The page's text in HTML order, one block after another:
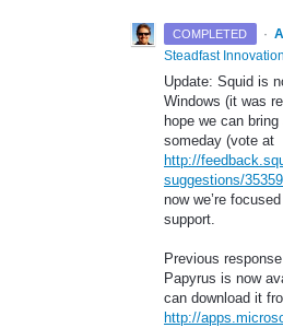
COMPLETED ·
Steadfast
Update: Squid is
Windows (it was
hope we can
someday (vote at
http://
suggestions/
now we’re
support.
Previous
Papyrus is now
can download it
http://